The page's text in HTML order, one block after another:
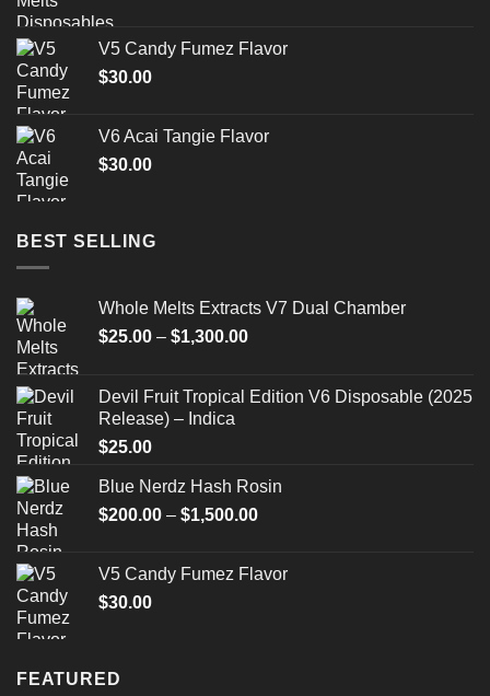
through
V5 Candy Fumez Flavor
$30.00
V6 Acai Tangie Flavor
$30.00
BEST SELLING
Whole Melts Extracts V7 Dual Chamber
$25.00 – $1,300.00Price
through
Devil Fruit Tropical Edition V6 Disposable (2025
Release) – Indica
$25.00
Blue Nerdz Hash Rosin
$200.00 – $1,500.00Price
through
V5 Candy Fumez Flavor
$30.00
FEATURED